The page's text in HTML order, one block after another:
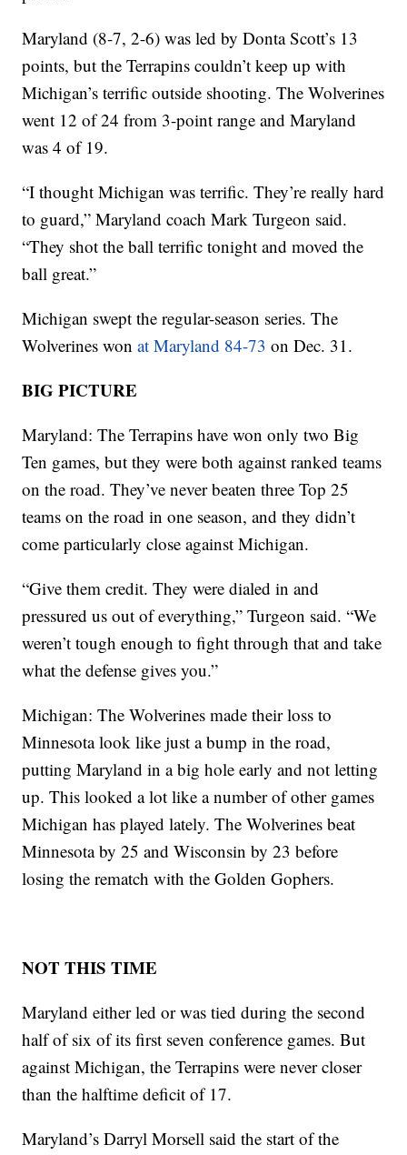
Maryland (8-7, 2-6) was led by Donta Scott’s 13
points, but the Terrapins couldn’t keep up with
Michigan’s terrific outside shooting. The Wolverines
went 12 of 24 from 3-point range and Maryland
was 4 of 19.
“I thought Michigan was terrific. They’re really hard
to guard,” Maryland coach Mark Turgeon said.
“They shot the ball terrific tonight and moved the
ball great.”
Michigan swept the regular-season series. The
Wolverines wonat Maryland 84-73 on Dec. 31.
BIG PICTURE
Maryland: The Terrapins have won only two Big
Ten games, but they were both against ranked teams
on the road. They’ve never beaten three Top 25
teams on the road in one season, and they didn’t
come particularly close against Michigan.
“Give them credit. They were dialed in and
pressured us out of everything,” Turgeon said. “We
weren’t tough enough to fight through that and take
what the defense gives you.”
Michigan: The Wolverines made their loss to
Minnesota look like just a bump in the road,
putting Maryland in a big hole early and not letting
up. This looked a lot like a number of other games
Michigan has played lately. The Wolverines beat
Minnesota by 25 and Wisconsin by 23 before
losing the rematch with the Golden Gophers.
NOT THIS TIME
Maryland either led or was tied during the second
half of six of its first seven conference games. But
against Michigan, the Terrapins were never closer
than the halftime deficit of 17.
Maryland’s Darryl Morsell said the start of the